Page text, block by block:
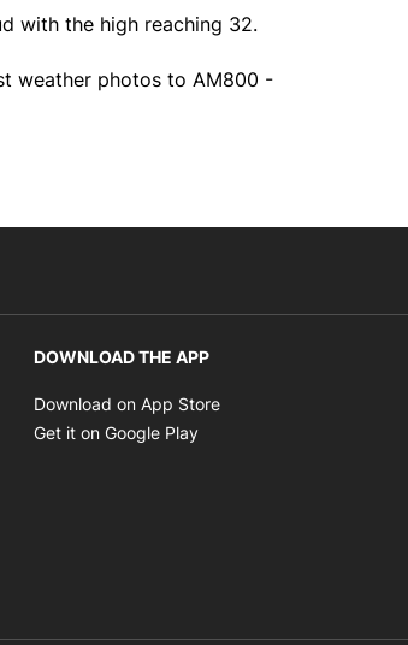
with the high reaching 32.
weather photos to AM800 -
DOWNLOAD THE APP
Download on App Store
Get it on Google Play